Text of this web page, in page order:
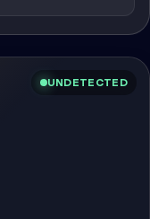
UNDETECTED